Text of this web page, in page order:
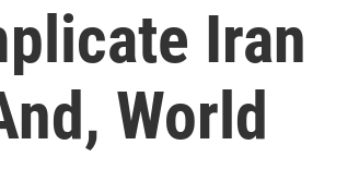
Iran
World